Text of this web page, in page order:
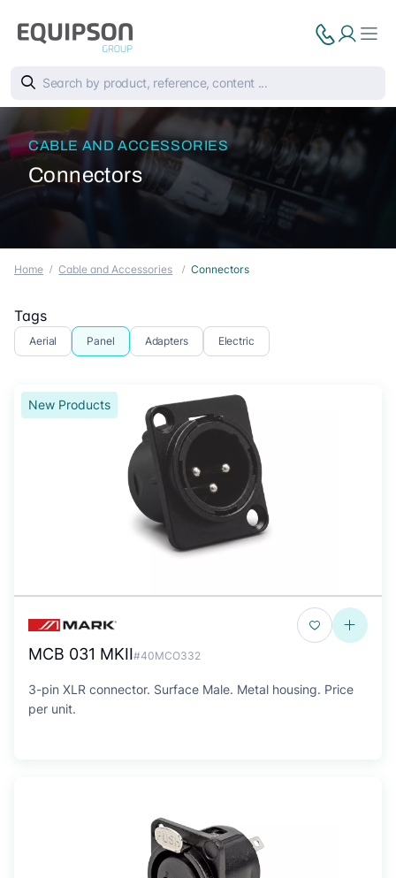
CABLE AND ACCESSORIES
Connectors
Home Cable and Accessories Connectors
Tags
Aerial Panel Adapters Electric
New Products
MCB 031 MKII#40MCO332
3-pin XLR connector. Surface Male. Metal housing. Price
per unit.